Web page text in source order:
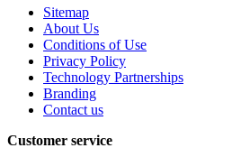
Sitemap
About Us
Conditions of Use
Privacy Policy
Technology Partnerships
Branding
Contact us
Customer service